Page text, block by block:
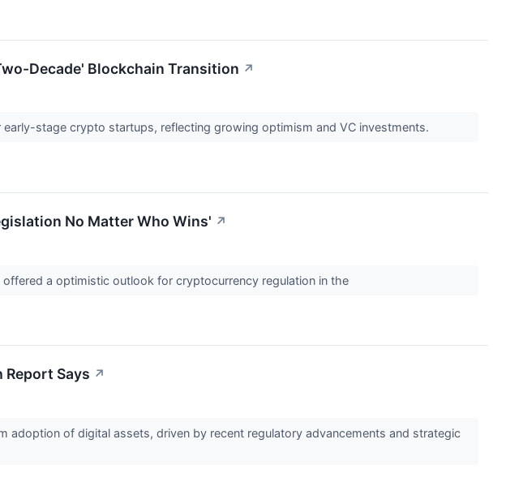
Decade' Blockchain Transition ↗
stage crypto startups, reflecting growing optimism and VC investments.
No Matter Who Wins' ↗
offered a optimistic outlook for cryptocurrency regulation in the
Report Says ↗
adoption of digital assets, driven by recent regulatory advancements and strategic